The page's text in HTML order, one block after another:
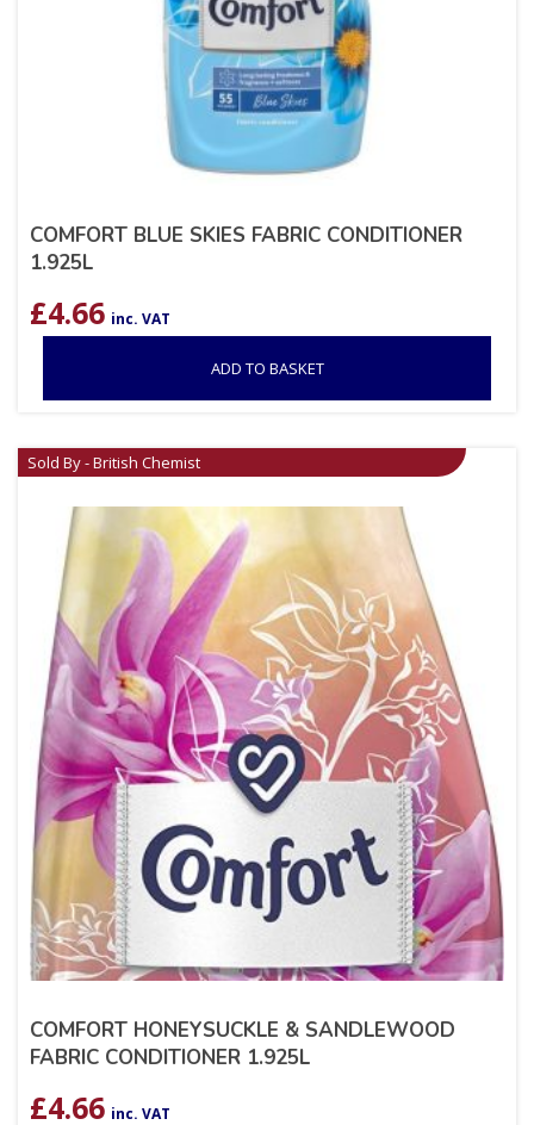
COMFORT BLUE SKIES FABRIC CONDITIONER
1.925L
£4.66 inc. VAT
ADD TO BASKET
Sold By - British Chemist
COMFORT HONEYSUCKLE & SANDLEWOOD
FABRIC CONDITIONER 1.925L
£4.66 inc. VAT